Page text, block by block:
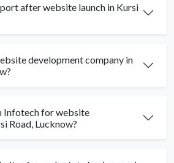
after website launch in Kursi
development company in
Infotech for website
Road, Lucknow?